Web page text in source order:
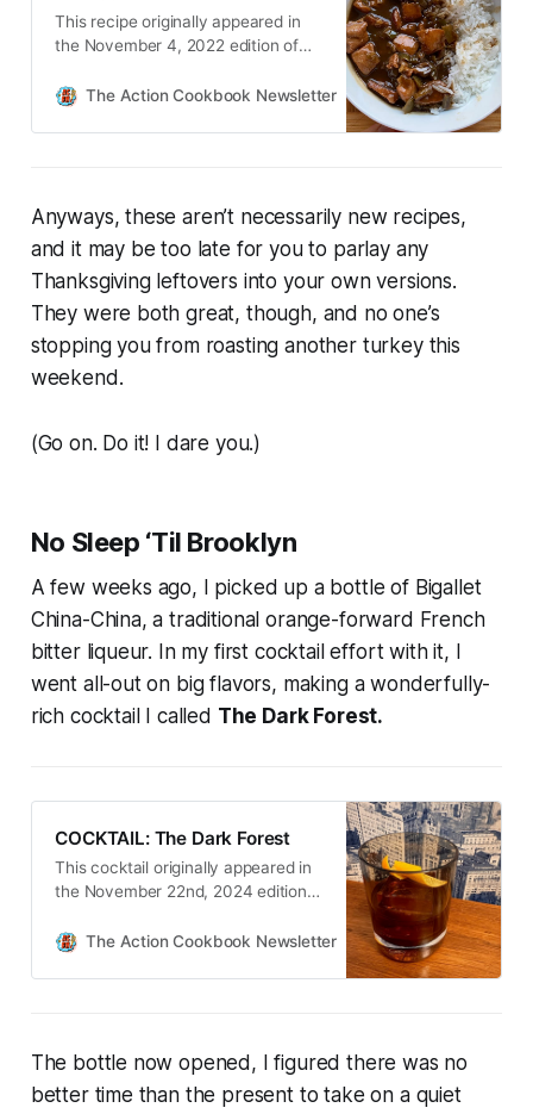
This recipe originally appeared in
the November 4, 2022 edition of
The Action Cookbook Newsletter
Scott Hines
Anyways, these aren’t necessarily new recipes,
and it may be too late for you to parlay any
Thanksgiving leftovers into your own versions.
They were both great, though, and no one’s
stopping you from roasting another turkey this
weekend.
(Go on. Do it! I dare you.)
No Sleep ‘Til Brooklyn
A few weeks ago, I picked up a bottle of Bigallet
China-China, a traditional orange-forward French
bitter liqueur. In my first cocktail effort with it, I
went all-out on big flavors, making a wonderfully-
rich cocktail I called The Dark Forest.
COCKTAIL: The Dark Forest
This cocktail originally appeared in
the November 22nd, 2024 edition
Newsletter.
The Action Cookbook Newsletter Scott Hines
The bottle now opened, I figured there was no
better time than the present to take on a quiet